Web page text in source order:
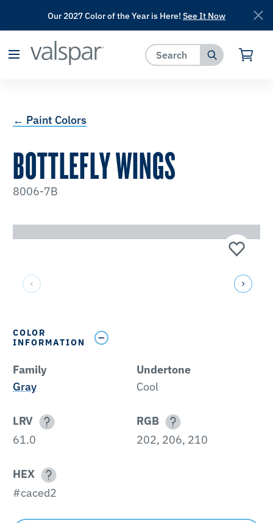
has been added to favorites.
Our 2027 Color of the Year is Here! See It Now
← Paint Colors
BOTTLEFLY WINGS
8006-7B
COLOR
INFORMATION
Family
Gray
Undertone
Cool
LRV
61.0
RGB
202, 206, 210
HEX
#caced2